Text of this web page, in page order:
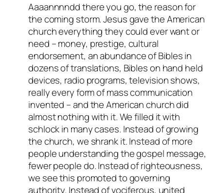
Aaaannnndd there you go, the reason for
the coming storm. Jesus gave the American
church everything they could ever want or
need – money, prestige, cultural
endorsement, an abundance of Bibles in
dozens of translations, Bibles on hand held
devices, radio programs, television shows,
really every form of mass communication
invented – and the American church did
almost nothing with it. We filled it with
schlock in many cases. Instead of growing
the church, we shrank it. Instead of more
people understanding the gospel message,
fewer people do. Instead of righteousness,
we see this promoted to governing
authority. Instead of vociferous, united